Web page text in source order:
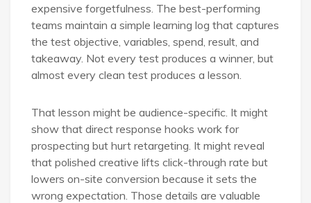
expensive forgetfulness. The best-performing
teams maintain a simple learning log that captures
the test objective, variables, spend, result, and
takeaway. Not every test produces a winner, but
almost every clean test produces a lesson.
That lesson might be audience-specific. It might
show that direct response hooks work for
prospecting but hurt retargeting. It might reveal
that polished creative lifts click-through rate but
lowers on-site conversion because it sets the
wrong expectation. Those details are valuable